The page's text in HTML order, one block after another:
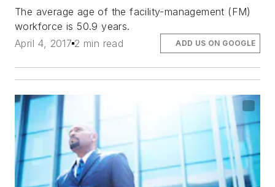
The average age of the facility-management (FM)
workforce is 50.9 years.
April 4, 2017 2 min read ADD US ON GOOGLE